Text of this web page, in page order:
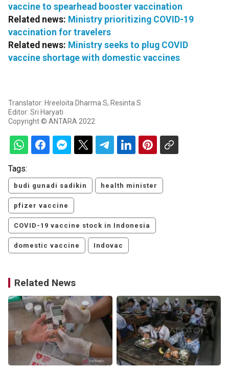
vaccine to spearhead booster vaccination
Related news: Ministry prioritizing COVID-19
vaccination for travelers
Related news: Ministry seeks to plug COVID
vaccine shortage with domestic vaccines
Translator: Hreeloita Dharma S, Resinta S
Editor: Sri Haryati
Copyright © ANTARA 2022
Tags:
budi gunadi sadikin health minister
pfizer vaccine
COVID-19 vaccine stock in Indonesia
domestic vaccine Indovac
Related News